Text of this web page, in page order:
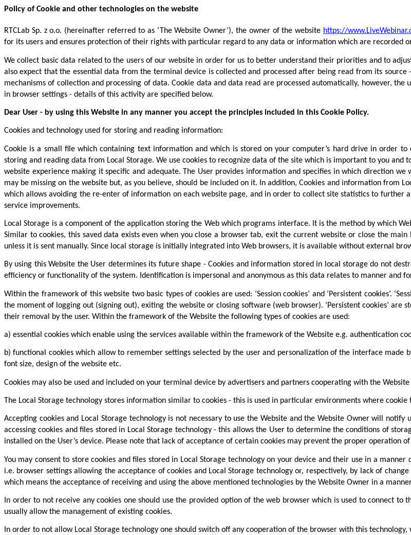
Policy of Cookie and other technologies on the website
RTCLab Sp. z o.o. (hereinafter referred to as ‘The Website Owner’), the owner of the website https://
for its users and ensures protection of their rights with particular regard to any data or information which are recorded
We collect basic data related to the users of our website in order for us to better understand their priorities and to
also expect that the essential data from the terminal device is collected and processed after being read from its
mechanisms of collection and processing of data. Cookie data and data read are processed automatically, however,
in browser settings - details of this activity are specified below.
Dear User - by using this Website in any manner you accept the principles included in this Cookie Policy.
Cookies and technology used for storing and reading information:
Cookie is a small file which containing text information and which is stored on your computer’s hard drive in order
storing and reading data from Local Storage. We use cookies to recognize data of the site which is important to you
website experience making it specific and adequate. The User provides information and specifies in which direction
may be missing on the website but, as you believe, should be included on it. In addition, Cookies and information from
which allows avoiding the re-enter of information on each website page, and in order to collect site statistics to further
service improvements.
Local Storage is a component of the application storing the Web which programs interface. It is the method by which
Similar to cookies, this saved data exists even when you close a browser tab, exit the current website or close the
unless it is sent manually. Since local storage is initially integrated into Web browsers, it is available without external
By using this Website the User determines its future shape - Cookies and information stored in local storage do not
efficiency or functionality of the system. Identification is impersonal and anonymous as this data relates to manner and
Within the framework of this website two basic types of cookies are used: ‘Session cookies’ and ‘Persistent cookies’.
the moment of logging out (signing out), exiting the website or closing software (web browser). ‘Persistent cookies’ are
their removal by the user. Within the framework of the Website the following types of cookies are used:
a) essential cookies which enable using the services available within the framework of the Website e.g. authentication
b) functional cookies which allow to remember settings selected by the user and personalization of the interface
font size, design of the website etc.
Cookies may also be used and included on your terminal device by advertisers and partners cooperating with the Website
The Local Storage technology stores information similar to cookies - this is used in particular environments where
Accepting cookies and Local Storage technology is not necessary to use the Website and the Website Owner will
accessing cookies and files stored in Local Storage technology - this allows the User to determine the conditions of
installed on the User’s device. Please note that lack of acceptance of certain cookies may prevent the proper operation
You may consent to store cookies and files stored in Local Storage technology on your device and their use in a
i.e. browser settings allowing the acceptance of cookies and Local Storage technology or, respectively, by lack of
which means the acceptance of receiving and using the above mentioned technologies by the Website Owner in a
In order to not receive any cookies one should use the provided option of the web browser which is used to connect
usually allow the management of existing cookies.
In order to not allow Local Storage technology one should switch off any cooperation of the browser with this